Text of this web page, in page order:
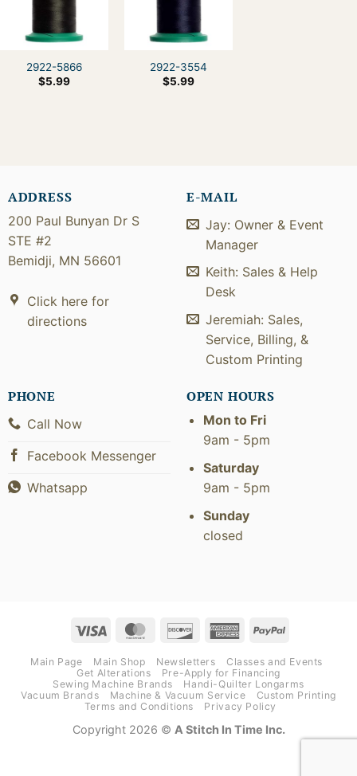
2922-5866
$5.99
2922-3554
$5.99
ADDRESS
200 Paul Bunyan Dr S
STE #2
Bemidji, MN 56601
Click here for
directions
E-MAIL
Jay: Owner & Event
Manager
Keith: Sales & Help
Desk
Jeremiah: Sales,
Service, Billing, &
Custom Printing
PHONE
Call Now
Facebook Messenger
Whatsapp
OPEN HOURS
Mon to Fri
9am - 5pm
Saturday
9am - 5pm
Sunday
closed
Visa MasterCardDiscover AmericanPayPal
Main Page Main Shop Newsletters
Classes and Events
Get Alterations
Pre-Apply for Financing
Sewing Machine Brands
Handi-Quilter Longarms
Vacuum Brands
Machine & Vacuum Service
Custom Printing
Terms and Conditions
Privacy Policy
Copyright 2026 © A Stitch In Time Inc.